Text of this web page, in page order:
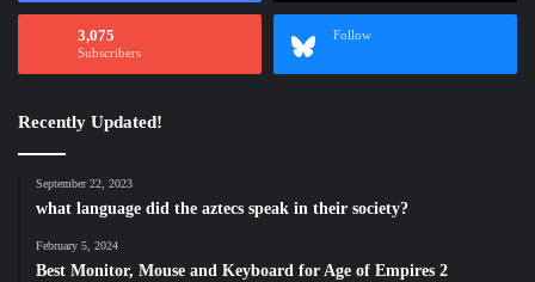
3,075
Subscribers
Follow
Recently Updated!
September 22, 2023
what language did the aztecs speak in their society?
February 5, 2024
Best Monitor, Mouse and Keyboard for Age of Empires 2